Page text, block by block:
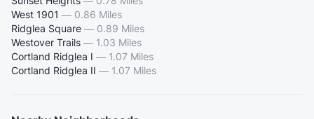
West 1901 — 0.86 Miles
Ridglea Square — 0.89 Miles
Westover Trails — 1.03 Miles
Cortland Ridglea I — 1.07 Miles
Cortland Ridglea II — 1.07 Miles